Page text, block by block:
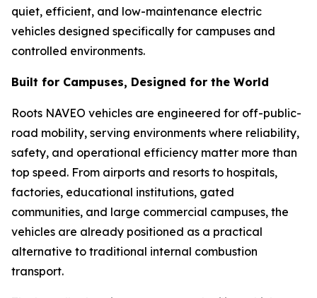
quiet, efficient, and low-maintenance electric
vehicles designed specifically for campuses and
controlled environments.
Built for Campuses, Designed for the World
Roots NAVEO vehicles are engineered for off-public-
road mobility, serving environments where reliability,
safety, and operational efficiency matter more than
top speed. From airports and resorts to hospitals,
factories, educational institutions, gated
communities, and large commercial campuses, the
vehicles are already positioned as a practical
alternative to traditional internal combustion
transport.